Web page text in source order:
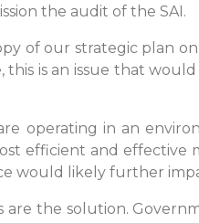
the audit of the SAI.
of our strategic plan
this is an issue that
operating in an
efficient and
would likely further
are the solution.